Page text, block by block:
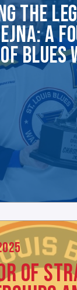
THE
A
BLUES
OF